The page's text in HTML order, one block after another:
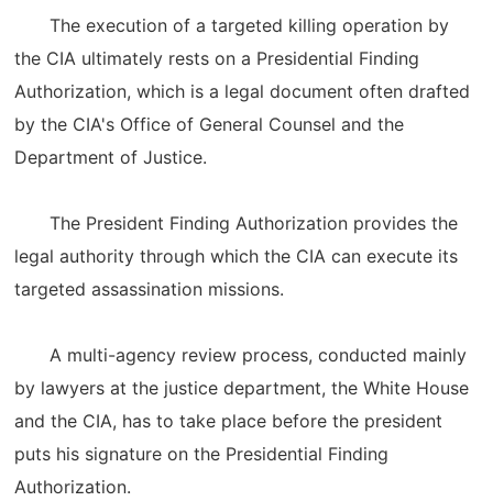
The execution of a targeted killing operation by
the CIA ultimately rests on a Presidential Finding
Authorization, which is a legal document often drafted
by the CIA's Office of General Counsel and the
Department of Justice.
The President Finding Authorization provides the
legal authority through which the CIA can execute its
targeted assassination missions.
A multi-agency review process, conducted mainly
by lawyers at the justice department, the White House
and the CIA, has to take place before the president
puts his signature on the Presidential Finding
Authorization.